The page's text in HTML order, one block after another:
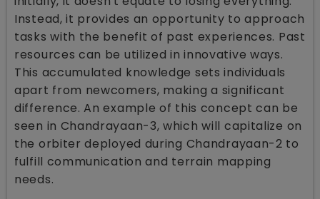
Instead, it provides an opportunity to approach
tasks with the benefit of past experiences. Past
resources can be utilized in innovative ways.
This accumulated knowledge sets individuals
apart from newcomers, making a significant
difference. An example of this concept can be
seen in Chandrayaan-3, which will capitalize on
the orbiter deployed during Chandrayaan-2 to
fulfill communication and terrain mapping
needs.